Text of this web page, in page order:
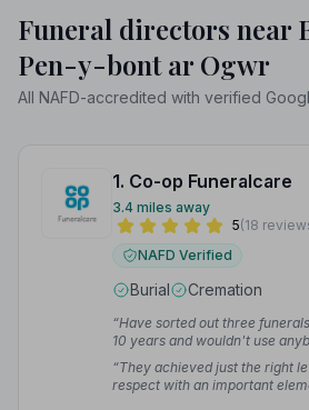
Funeral directors near
Pen-y-bont ar Ogwr
All NAFD-accredited with verified
1. Co-op Funeralcare
3.4 miles away
5(18
NAFD Verified
Burial Cremation
“Have sorted out three
10 years and wouldn't use
caring and compassionate.” —
“They achieved just the right
respect with an important